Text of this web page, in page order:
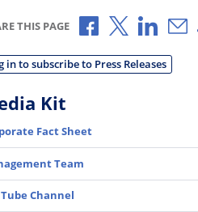
THIS PAGE Share viaShare via X
Share
in to subscribe to Press Releases
Kit
Fact Sheet
Team
Channel